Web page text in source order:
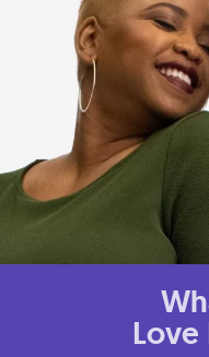
Love